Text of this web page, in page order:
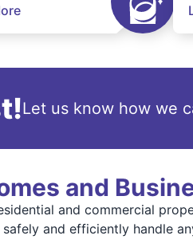
Let us know how we
and
and commercial
and efficiently handle